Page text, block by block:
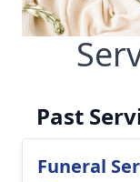
Past
Funeral